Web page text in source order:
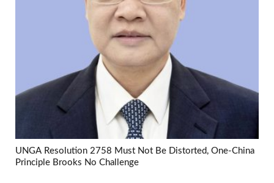
UNGA Resolution 2758 Must Not Be Distorted, One-China
Principle Brooks No Challenge